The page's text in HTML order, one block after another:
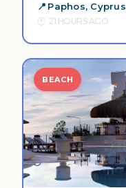
Paphos, Cyprus
21 HOURS AGO
BEACH